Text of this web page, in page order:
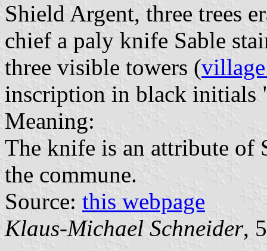
Shield Argent, three trees
chief a paly knife Sable
three visible towers (
inscription in black initials
Meaning:
The knife is an attribute of
the commune.
Source: this webpage
Klaus-Michael Schneider,